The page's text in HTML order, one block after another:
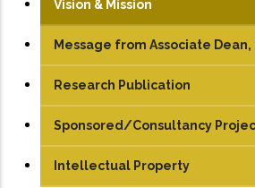
Vision & Mission
Message from Associate Dean,
Research Publication
Journals
Conference Papers
Sponsored/Consultancy
Intellectual Property